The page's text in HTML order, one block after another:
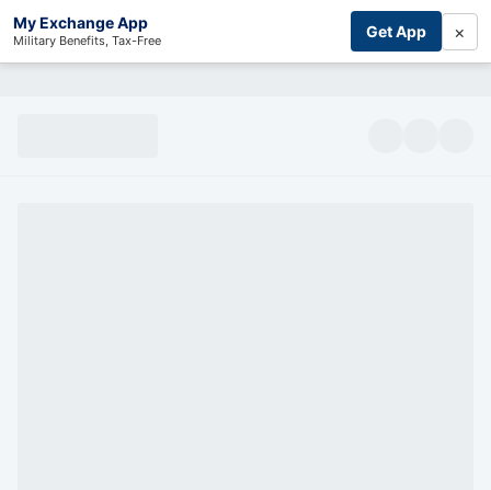
My Exchange App
Military Benefits, Tax-Free Get App ×